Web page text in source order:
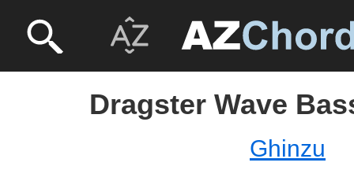
Dragster Wave
Ghinzu